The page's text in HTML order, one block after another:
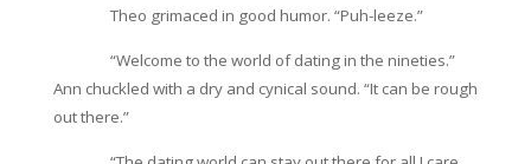
Theo grimaced in good humor. “Puh-leeze.”
“Welcome to the world of dating in the nineties.”
Ann chuckled with a dry and cynical sound. “It can be rough
out there.”